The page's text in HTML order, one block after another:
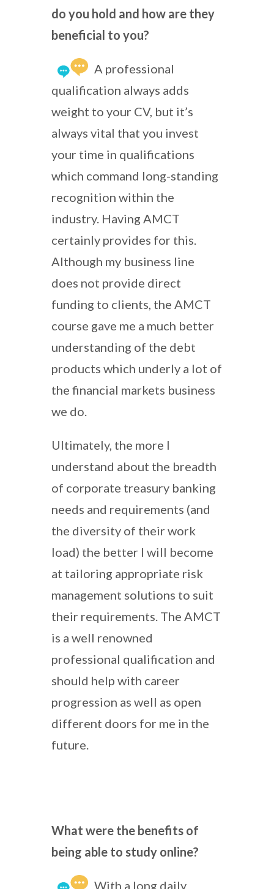
do you hold and how are they
beneficial to you?
A professional
qualification always adds
weight to your CV, but it’s
always vital that you invest
your time in qualifications
which command long-standing
recognition within the
industry. Having AMCT
certainly provides for this.
Although my business line
does not provide direct
funding to clients, the AMCT
course gave me a much better
understanding of the debt
products which underly a lot of
the financial markets business
we do.
Ultimately, the more I
understand about the breadth
of corporate treasury banking
needs and requirements (and
the diversity of their work
load) the better I will become
at tailoring appropriate risk
management solutions to suit
their requirements. The AMCT
is a well renowned
professional qualification and
should help with career
progression as well as open
different doors for me in the
future.
What were the benefits of
being able to study online?
With a long daily